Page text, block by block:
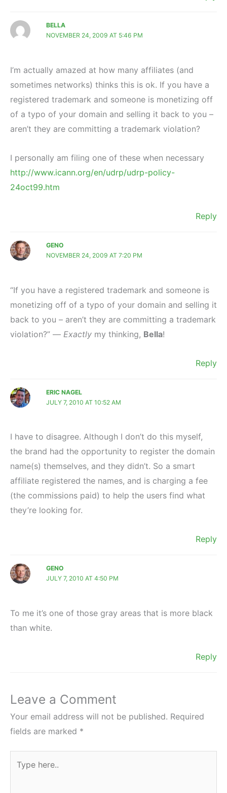
BELLA
NOVEMBER 24, 2009 AT 5:46 PM
I’m actually amazed at how many affiliates (and
sometimes networks) thinks this is ok. If you have a
registered trademark and someone is monetizing off
of a typo of your domain and selling it back to you –
aren’t they are committing a trademark violation?
I personally am filing one of these when necessary
http://www.icann.org/en/udrp/udrp-policy-
24oct99.htm
Reply
GENO
NOVEMBER 24, 2009 AT 7:20 PM
“If you have a registered trademark and someone is
monetizing off of a typo of your domain and selling it
back to you – aren’t they are committing a trademark
violation?” — Exactly my thinking, Bella!
Reply
ERIC NAGEL
JULY 7, 2010 AT 10:52 AM
I have to disagree. Although I don’t do this myself,
the brand had the opportunity to register the domain
name(s) themselves, and they didn’t. So a smart
affiliate registered the names, and is charging a fee
(the commissions paid) to help the users find what
they’re looking for.
Reply
GENO
JULY 7, 2010 AT 4:50 PM
To me it’s one of those gray areas that is more black
than white.
Reply
Leave a Comment
Your email address will not be published. Required
fields are marked *
here..